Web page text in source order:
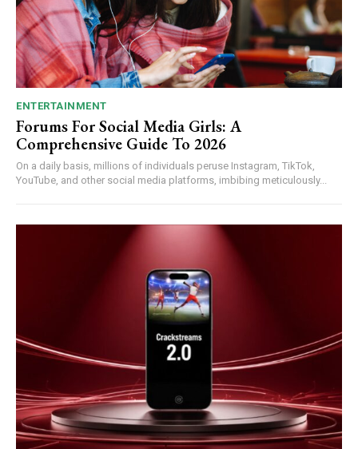
ENTERTAINMENT
Forums For Social Media Girls: A
Comprehensive Guide To 2026
On a daily basis, millions of individuals peruse Instagram, TikTok,
YouTube, and other social media platforms, imbibing meticulously...